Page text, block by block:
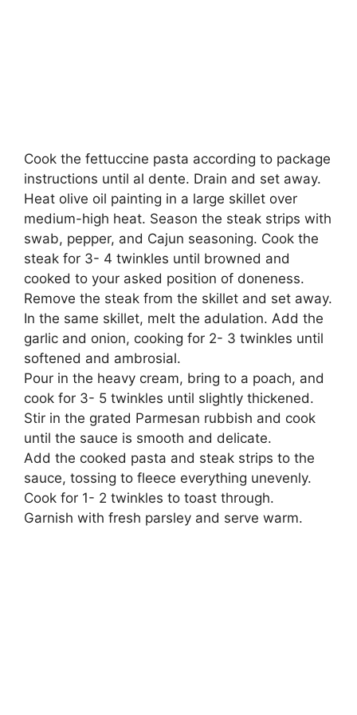
Cook the fettuccine pasta according to package
instructions until al dente. Drain and set away.
Heat olive oil painting in a large skillet over
medium-high heat. Season the steak strips with
swab, pepper, and Cajun seasoning. Cook the
steak for 3- 4 twinkles until browned and
cooked to your asked position of doneness.
Remove the steak from the skillet and set away.
In the same skillet, melt the adulation. Add the
garlic and onion, cooking for 2- 3 twinkles until
softened and ambrosial.
Pour in the heavy cream, bring to a poach, and
cook for 3- 5 twinkles until slightly thickened.
Stir in the grated Parmesan rubbish and cook
until the sauce is smooth and delicate.
Add the cooked pasta and steak strips to the
sauce, tossing to fleece everything unevenly.
Cook for 1- 2 twinkles to toast through.
Garnish with fresh parsley and serve warm.